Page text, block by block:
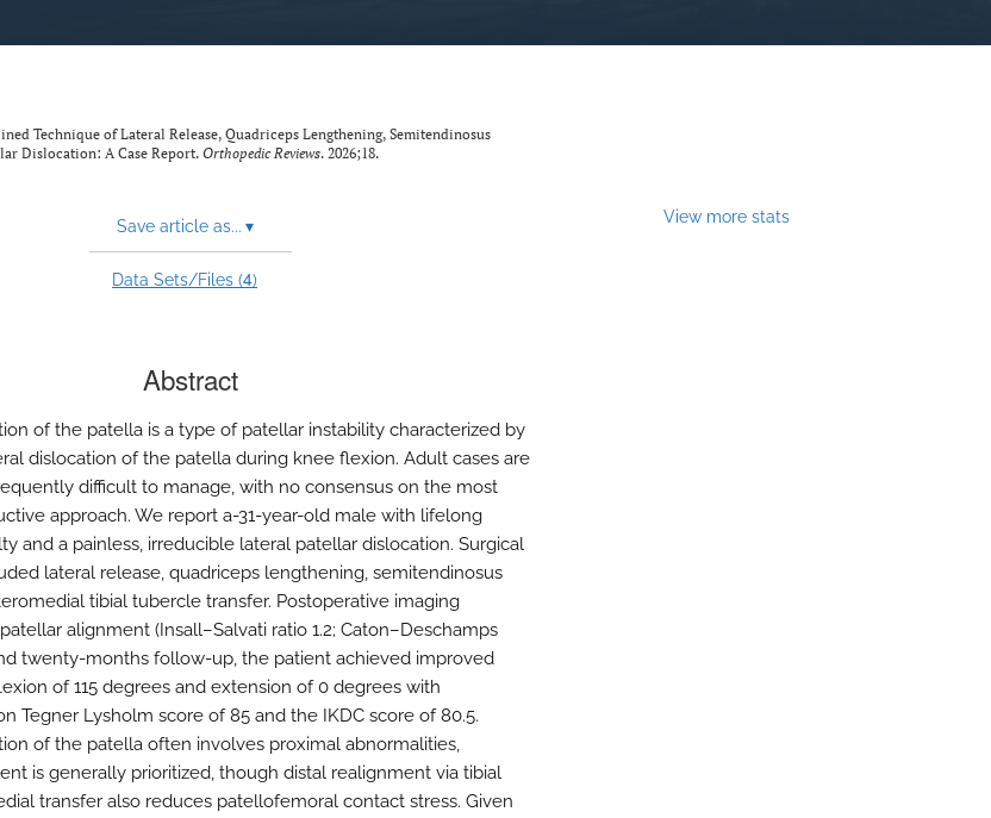
Technique of Lateral Release, Quadriceps Lengthening, Semitendinosus
Dislocation: A Case Report. Orthopedic Reviews. 2026;18.
Save article as... ▾
Data Sets/Files (4)
View more stats
Abstract
of the patella is a type of patellar instability characterized by
dislocation of the patella during knee flexion. Adult cases are
difficult to manage, with no consensus on the most
approach. We report a-31-year-old male with lifelong
and a painless, irreducible lateral patellar dislocation. Surgical
lateral release, quadriceps lengthening, semitendinosus
tibial tubercle transfer. Postoperative imaging
alignment (Insall–Salvati ratio 1.2; Caton–Deschamps
twenty-months follow-up, the patient achieved improved
of 115 degrees and extension of 0 degrees with
Tegner Lysholm score of 85 and the IKDC score of 80.5.
of the patella often involves proximal abnormalities,
is generally prioritized, though distal realignment via tibial
transfer also reduces patellofemoral contact stress. Given